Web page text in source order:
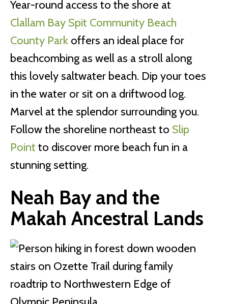
Year-round access to the shore at
Clallam Bay Spit Community Beach
County Park offers an ideal place for
beachcombing as well as a stroll along
this lovely saltwater beach. Dip your toes
in the water or sit on a driftwood log.
Marvel at the splendor surrounding you.
Follow the shoreline northeast to Slip
Point to discover more beach fun in a
stunning setting.
Neah Bay and the
Makah Ancestral Lands